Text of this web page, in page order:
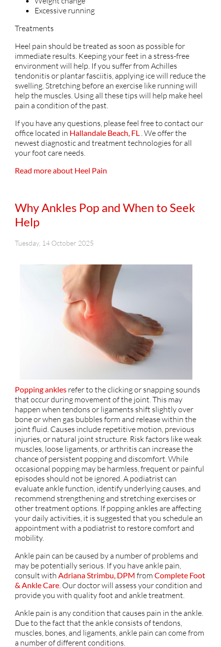
Excessive running
Treatments
Heel pain should be treated as soon as possible for
immediate results. Keeping your feet in a stress-free
environment will help. If you suffer from Achilles
tendonitis or plantar fasciitis, applying ice will reduce the
swelling. Stretching before an exercise like running will
help the muscles. Using all these tips will help make heel
pain a condition of the past.
If you have any questions, please feel free to contact our
office located in Hallandale Beach, FL . We offer the
newest diagnostic and treatment technologies for all
your foot care needs.
Read more about Heel Pain
Why Ankles Pop and When to Seek
Help
Tuesday, 14 October 2025
Popping ankles refer to the clicking or snapping sounds
that occur during movement of the joint. This may
happen when tendons or ligaments shift slightly over
bone or when gas bubbles form and release within the
joint fluid. Causes include repetitive motion, previous
injuries, or natural joint structure. Risk factors like weak
muscles, loose ligaments, or arthritis can increase the
chance of persistent popping and discomfort. While
occasional popping may be harmless, frequent or painful
episodes should not be ignored. A podiatrist can
evaluate ankle function, identify underlying causes, and
recommend strengthening and stretching exercises or
other treatment options. If popping ankles are affecting
your daily activities, it is suggested that you schedule an
appointment with a podiatrist to restore comfort and
mobility.
Ankle pain can be caused by a number of problems and
may be potentially serious. If you have ankle pain,
consult with Adriana Strimbu, DPM from Complete Foot
& Ankle Care Our doctorwill assess your condition and
provide you with quality foot and ankle treatment.
Ankle pain is any condition that causes pain in the ankle.
Due to the fact that the ankle consists of tendons,
muscles, bones, and ligaments, ankle pain can come from
a number of different conditions.